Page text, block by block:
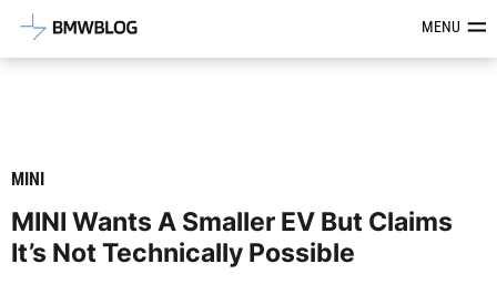
Latest BMW News, Reviews &MENU
MINI
MINI Wants A Smaller EV But Claims
It’s Not Technically Possible